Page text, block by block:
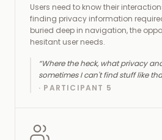
Users need to know their
finding privacy information
buried deep in navigation, the
hesitant user needs.
“Where the heck, what privacy
sometimes I can't find stuff like
· PARTICIPANT 5